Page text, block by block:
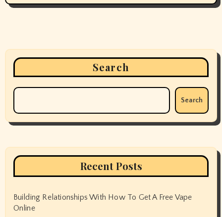
Search
Search
Recent Posts
Building Relationships With How To Get A Free Vape
Online